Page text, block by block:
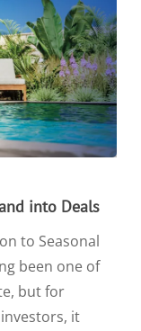
into Deals
to Seasonal
been one of
but for
it